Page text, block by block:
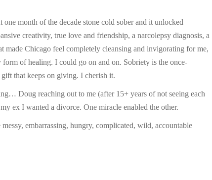
month of the decade stone cold sober and it unlocked
creativity, true love and friendship, a narcolepsy diagnosis, a
made Chicago feel completely cleansing and invigorating for me,
form of healing. I could go on and on. Sobriety is the once-
that keeps on giving. I cherish it.
Doug reaching out to me (after 15+ years of not seeing each
ex I wanted a divorce. One miracle enabled the other.
embarrassing, hungry, complicated, wild, accountable